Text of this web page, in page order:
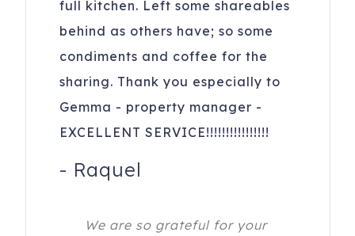
full kitchen. Left some shareables
behind as others have; so some
condiments and coffee for the
sharing. Thank you especially to
Gemma - property manager -
EXCELLENT SERVICE!!!!!!!!!!!!!!!!
- Raquel
We are so grateful for your